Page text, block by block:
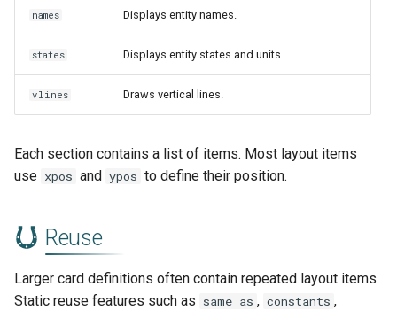
names Displays entity names.
states Displays entity states and units.
vlines Draws vertical lines.
Each section contains a list of items. Most layout items
use xpos and ypos to define their position.
Reuse
Larger card definitions often contain repeated layout items.
Static reuse features such as same_as , constants ,